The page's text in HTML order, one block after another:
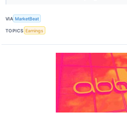
VIA MarketBeat
TOPICS Earnings